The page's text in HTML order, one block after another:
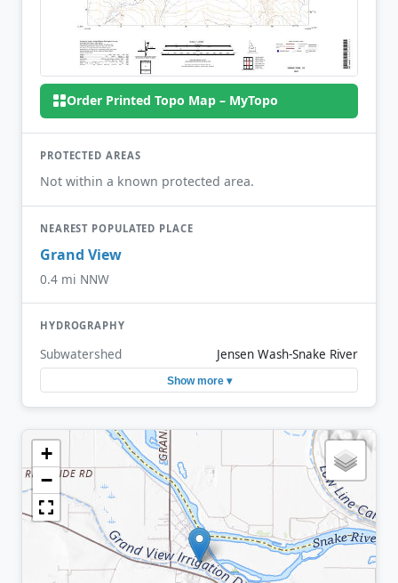
Order Printed Topo Map – MyTopo
PROTECTED AREAS
Not within a known protected area.
NEAREST POPULATED PLACE
Grand View
0.4 mi NNW
HYDROGRAPHY
Subwatershed Jensen Wash-Snake River
Show more ▾
+
−